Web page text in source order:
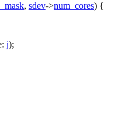
, sdev->num_cores) {
j);